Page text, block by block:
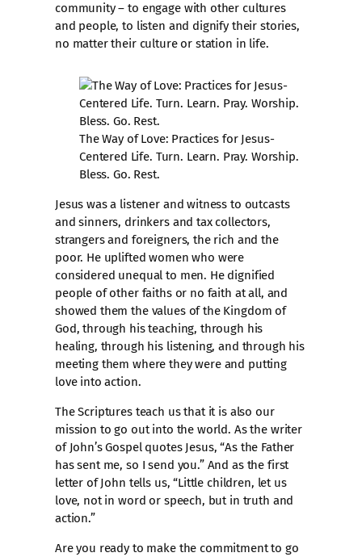
community – to engage with other cultures
and people, to listen and dignify their stories,
no matter their culture or station in life.
The Way of Love: Practices for Jesus-
Centered Life. Turn. Learn. Pray. Worship.
Bless. Go. Rest.
Jesus was a listener and witness to outcasts
and sinners, drinkers and tax collectors,
strangers and foreigners, the rich and the
poor. He uplifted women who were
considered unequal to men. He dignified
people of other faiths or no faith at all, and
showed them the values of the Kingdom of
God, through his teaching, through his
healing, through his listening, and through his
meeting them where they were and putting
love into action.
The Scriptures teach us that it is also our
mission to go out into the world. As the writer
of John’s Gospel quotes Jesus, “As the Father
has sent me, so I send you.” And as the first
letter of John tells us, “Little children, let us
love, not in word or speech, but in truth and
action.”
Are you ready to make the commitment to go